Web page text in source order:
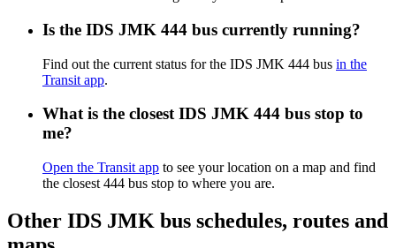
Is the IDS JMK 444 bus currently running?
Find out the current status for the IDS JMK 444 bus in the
Transit app.
What is the closest IDS JMK 444 bus stop to
me?
Open the Transit app to see your location on a map and find
the closest 444 bus stop to where you are.
Other IDS JMK bus schedules, routes and